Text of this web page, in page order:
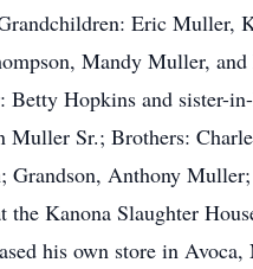
Eric
Mandy Muller,
Hopkins and sister-
Muller Sr.; Brothers:
Anthony
Kanona Slaughter
his own store in